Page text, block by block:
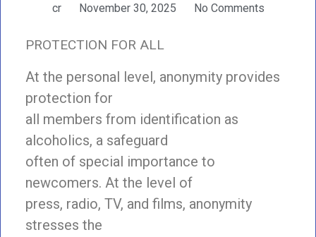
cr November 30, 2025 No Comments
PROTECTION FOR ALL
At the personal level, anonymity provides
protection for
all members from identification as
alcoholics, a safeguard
often of special importance to
newcomers. At the level of
press, radio, TV, and films, anonymity
stresses the